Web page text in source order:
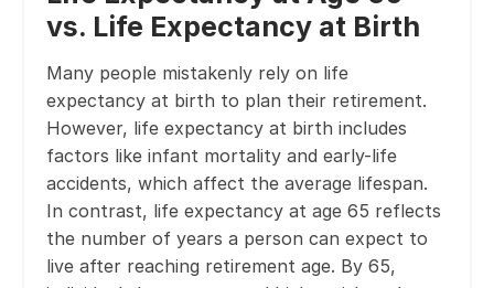
vs. Life Expectancy at Birth
Many people mistakenly rely on life
expectancy at birth to plan their retirement.
However, life expectancy at birth includes
factors like infant mortality and early-life
accidents, which affect the average lifespan.
In contrast, life expectancy at age 65 reflects
the number of years a person can expect to
live after reaching retirement age. By 65,